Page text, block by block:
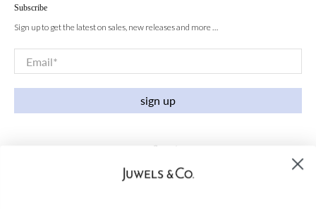
Subscribe
Sign up to get the latest on sales, new releases and more …
Email*
sign up